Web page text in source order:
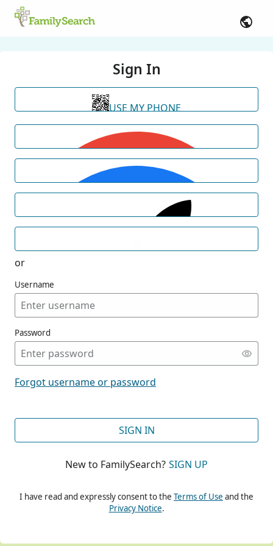
Sign In
USE MY PHONE
or
Username
Password
Forgot username or password
SIGN IN
New to FamilySearch? SIGN UP
I have read and expressly consent to the Terms of Use and the
Privacy Notice.